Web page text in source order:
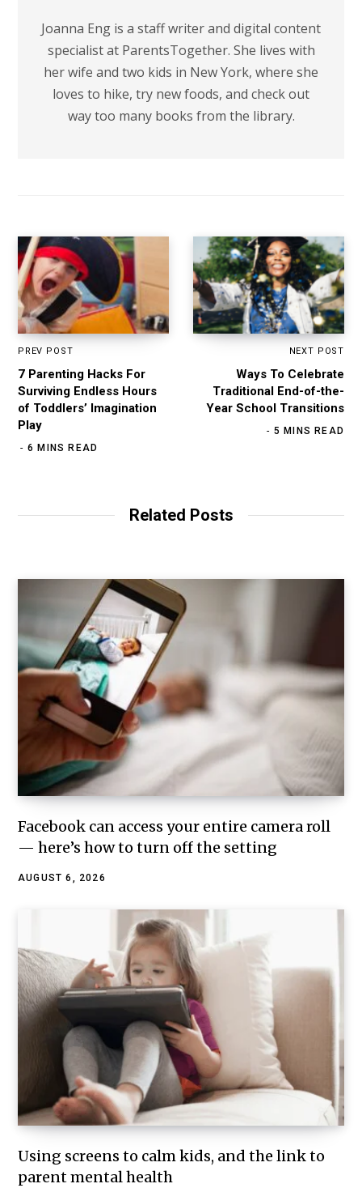
Joanna Eng is a staff writer and digital content
specialist at ParentsTogether. She lives with
her wife and two kids in New York, where she
loves to hike, try new foods, and check out
way too many books from the library.
PREV POST
7 Parenting Hacks For
Surviving Endless Hours
of Toddlers’ Imagination
Play
6 MINS READ
NEXT POST
Ways To Celebrate
Traditional End-of-the-
Year School Transitions
5 MINS READ
Related Posts
Facebook can access your entire camera roll
— here’s how to turn off the setting
AUGUST 6, 2026
Using screens to calm kids, and the link to
parent mental health